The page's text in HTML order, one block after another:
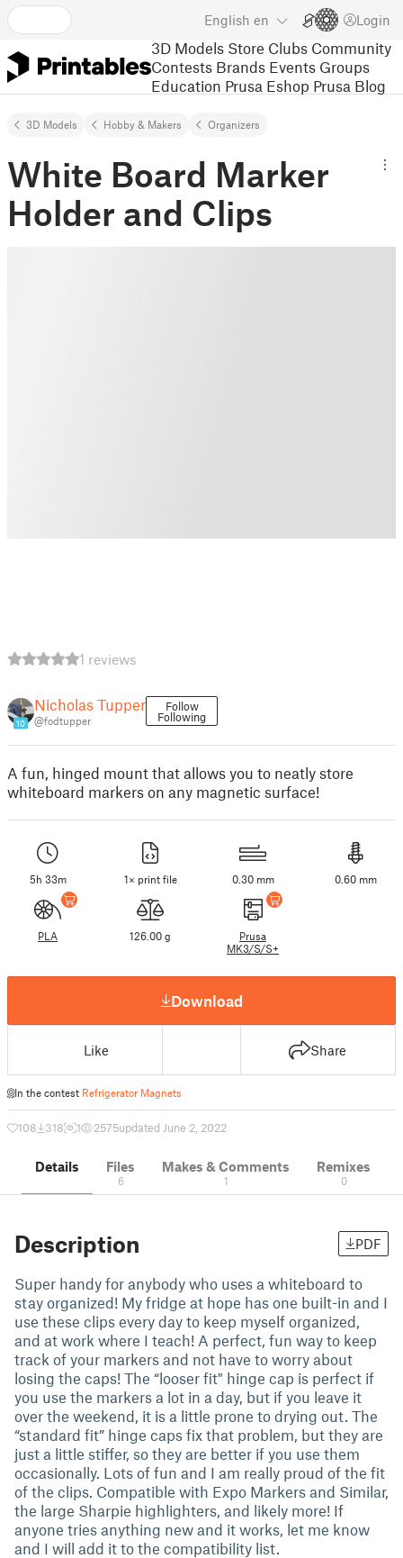
English en Login
3D Models Store Clubs Community
Contests Brands Events Groups
Education Prusa Eshop Prusa Blog
3D Models Hobby & Makers Organizers
White Board Marker
Holder and Clips
1 reviews
10
Nicholas Tupper
@fodtupper
Follow
Following
A fun, hinged mount that allows you to neatly store
whiteboard markers on any magnetic surface!
5h 33m 1× print file 0.30 mm 0.60 mm
PLA 126.00 g
Prusa
MK3/S/S+
Download
Like Share
In the contest Refrigerator Magnets
108 318 1 2575updated June 2, 2022
Details Files
6
Makes & Comments
1
Remixes
0
Description PDF
Super handy for anybody who uses a whiteboard to
stay organized! My fridge at hope has one built-in and I
use these clips every day to keep myself organized,
and at work where I teach! A perfect, fun way to keep
track of your markers and not have to worry about
losing the caps! The “looser fit" hinge cap is perfect if
you use the markers a lot in a day, but if you leave it
over the weekend, it is a little prone to drying out. The
“standard fit” hinge caps fix that problem, but they are
just a little stiffer, so they are better if you use them
occasionally. Lots of fun and I am really proud of the fit
of the clips. Compatible with Expo Markers and Similar,
the large Sharpie highlighters, and likely more! If
anyone tries anything new and it works, let me know
and I will add it to the compatibility list.